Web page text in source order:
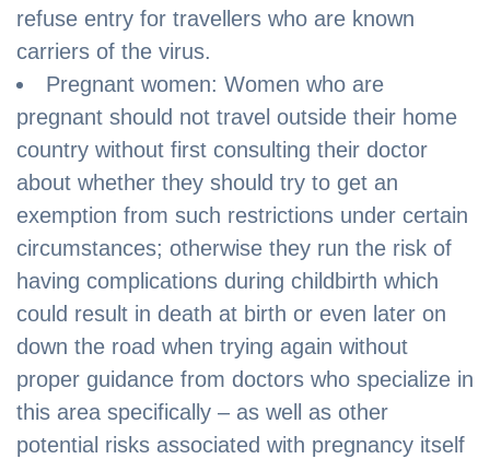
refuse entry for travellers who are known
carriers of the virus.
Pregnant women: Women who are
pregnant should not travel outside their home
country without first consulting their doctor
about whether they should try to get an
exemption from such restrictions under certain
circumstances; otherwise they run the risk of
having complications during childbirth which
could result in death at birth or even later on
down the road when trying again without
proper guidance from doctors who specialize in
this area specifically – as well as other
potential risks associated with pregnancy itself